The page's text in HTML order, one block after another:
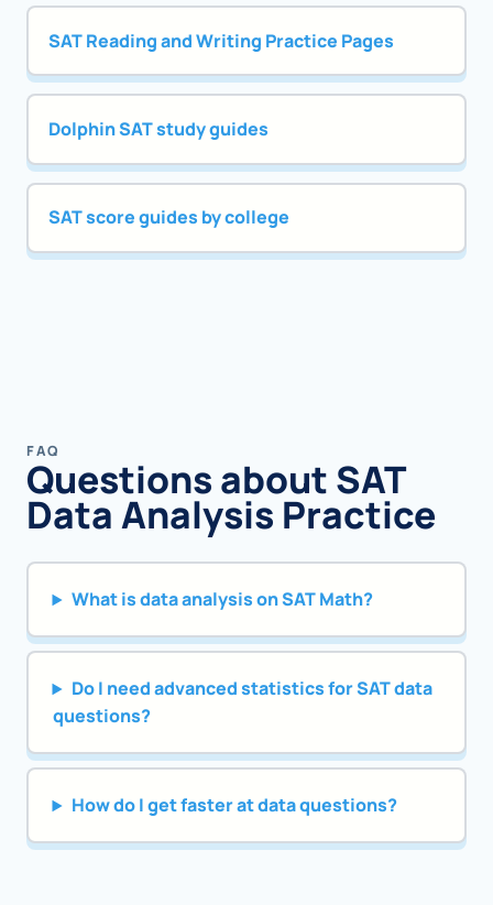
SAT Reading and Writing Practice Pages
Dolphin SAT study guides
SAT score guides by college
FAQ
Questions about SAT
Data Analysis Practice
What is data analysis on SAT Math?
Do I need advanced statistics for SAT data
questions?
How do I get faster at data questions?